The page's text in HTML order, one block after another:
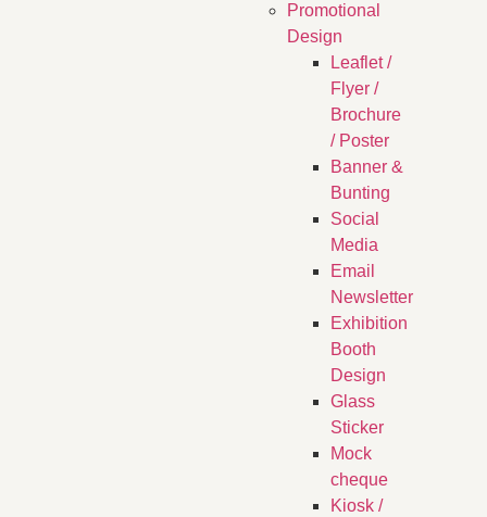
Promotional
Design
Leaflet /
Flyer /
Brochure
/ Poster
Banner &
Bunting
Social
Media
Email
Newsletter
Exhibition
Booth
Design
Glass
Sticker
Mock
cheque
Kiosk /